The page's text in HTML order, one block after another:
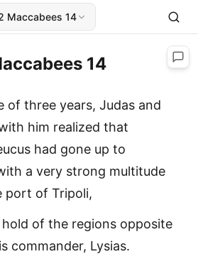
Maccabees 14
14
of three years, Judas and
him realized that
had gone up to
a very strong multitude
port of Tripoli,
of the regions opposite
commander, Lysias.